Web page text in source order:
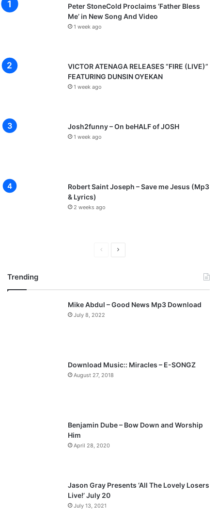
Peter StoneCold Proclaims ‘Father Bless
Me’ in New Song And Video
1 week ago
VICTOR ATENAGA RELEASES “FIRE (LIVE)”
FEATURING DUNSIN OYEKAN
1 week ago
Josh2funny – On beHALF of JOSH
1 week ago
Robert Saint Joseph – Save me Jesus (Mp3
& Lyrics)
2 weeks ago
v
i
o
a
t
p
Trending
Mike Abdul – Good News Mp3 Download
July 8, 2022
Download Music:: Miracles – E-SONGZ
August 27, 2018
Benjamin Dube – Bow Down and Worship
Him
April 28, 2020
Jason Gray Presents ‘All The Lovely Losers
Live!’ July 20
July 13, 2021